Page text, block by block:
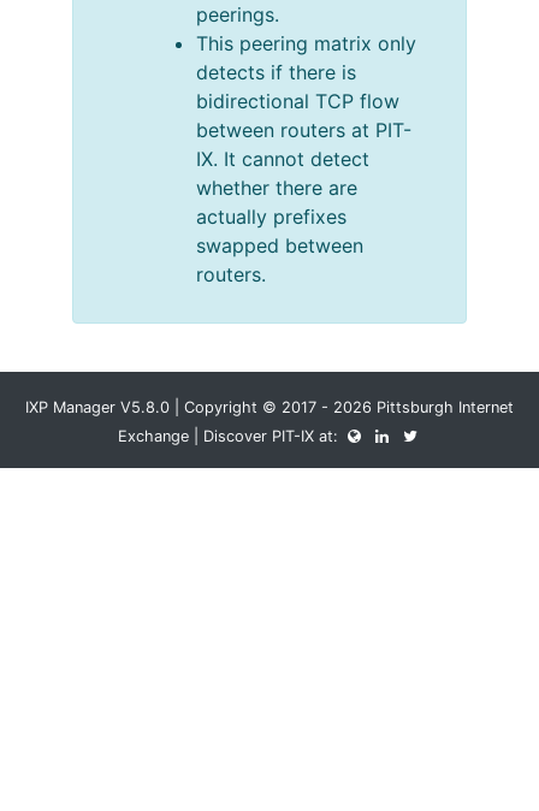
peerings.
This peering matrix only
detects if there is
bidirectional TCP flow
between routers at PIT-
IX. It cannot detect
whether there are
actually prefixes
swapped between
routers.
IXP Manager V5.8.0 | Copyright © 2017 - 2026 Pittsburgh Internet
Exchange | Discover PIT-IX at: